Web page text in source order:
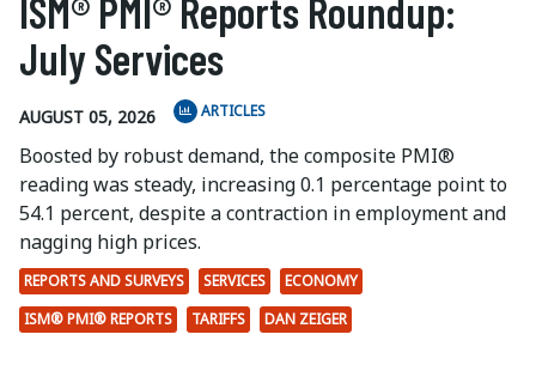
ISM® PMI® Reports Roundup:
July Services
AUGUST 05, 2026 ARTICLES
Boosted by robust demand, the composite PMI®
reading was steady, increasing 0.1 percentage point to
54.1 percent, despite a contraction in employment and
nagging high prices.
REPORTS AND SURVEYS SERVICES
ECONOMY
ISM® PMI® REPORTS
TARIFFS DAN ZEIGER